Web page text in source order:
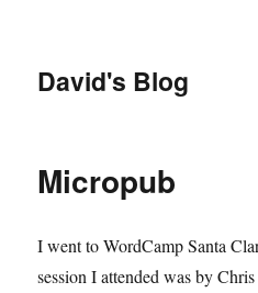
David's Blog
Micropub
I went to WordCamp Santa
session I attended was by